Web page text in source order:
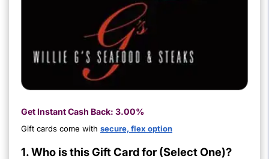
Get Instant Cash Back: 3.00%
Gift cards come with secure, flex option
1. Who is this Gift Card for (Select One)?